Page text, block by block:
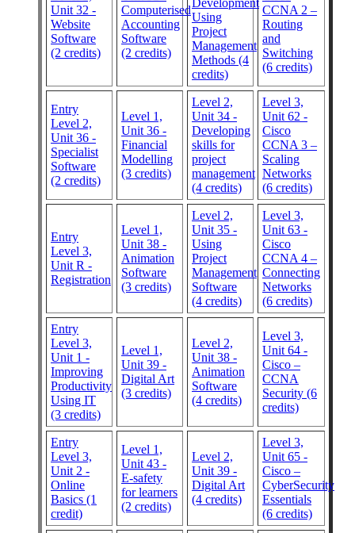
Unit 32 -
Website
Software
(2 credits)
Computerised
Accounting
Software
(2 credits)
Development
Using
Project
Management
Methods (4
credits)
CCNA 2 –
Routing
and
Switching
(6 credits)
Entry
Level 2,
Unit 36 -
Specialist
Software
(2 credits)
Level 1,
Unit 36 -
Financial
Modelling
(3 credits)
Level 2,
Unit 34 -
Developing
skills for
project
management
(4 credits)
Level 3,
Unit 62 -
Cisco
CCNA 3 –
Scaling
Networks
(6 credits)
Entry
Level 3,
Unit R -
Registration
Level 1,
Unit 38 -
Animation
Software
(3 credits)
Level 2,
Unit 35 -
Using
Project
Management
Software
(4 credits)
Level 3,
Unit 63 -
Cisco
CCNA 4 –
Connecting
Networks
(6 credits)
Entry
Level 3,
Unit 1 -
Improving
Productivity
Using IT
(3 credits)
Level 1,
Unit 39 -
Digital Art
(3 credits)
Level 2,
Unit 38 -
Animation
Software
(4 credits)
Level 3,
Unit 64 -
Cisco –
CCNA
Security (6
credits)
Entry
Level 3,
Unit 2 -
Online
Basics (1
credit)
Level 1,
Unit 43 -
E-safety
for learners
(2 credits)
Level 2,
Unit 39 -
Digital Art
(4 credits)
Level 3,
Unit 65 -
Cisco –
CyberSecurity
Essentials
(6 credits)